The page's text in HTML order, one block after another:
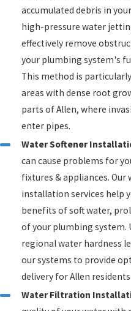
accumulated debris in
high-pressure water
effectively remove
your plumbing system's
This method is
areas with dense root
parts of Allen, where
enter pipes.
Water Softener
can cause problems for
fixtures & appliances. Our
installation services help
benefits of soft water,
of your plumbing system.
regional water hardness
our systems to provide
delivery for Allen residents.
Water Filtration